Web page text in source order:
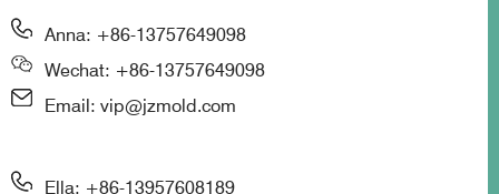
Anna: +86-13757649098
Wechat: +86-13757649098
Email: vip@jzmold.com
Ella: +86-13957608189